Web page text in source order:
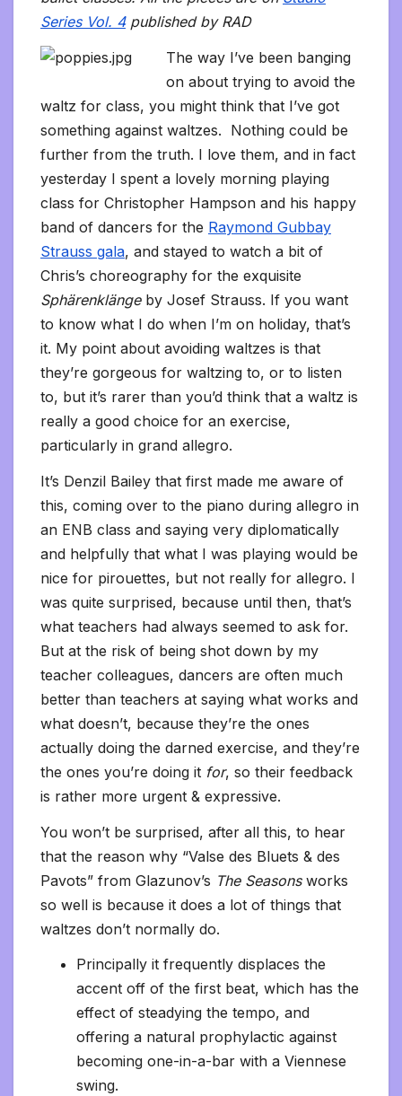
Series Vol. 4published by RAD
The way I’ve been banging
on about trying to avoid the
waltz for class, you might think that I’ve got
something against waltzes. Nothing could be
further from the truth. I love them, and in fact
yesterday I spent a lovely morning playing
class for Christopher Hampson and his happy
band of dancers for the Raymond Gubbay
Strauss gala, and stayed to watch a bit of
Chris’s choreography for the exquisite
Sphärenklängeby Josef Strauss. If you want
to know what I do when I’m on holiday, that’s
it. My point about avoiding waltzes is that
they’re gorgeous for waltzing to, or to listen
to, but it’s rarer than you’d think that a waltz is
really a good choice for an exercise,
particularly in grand allegro.
It’s Denzil Bailey that first made me aware of
this, coming over to the piano during allegro in
an ENB class and saying very diplomatically
and helpfully that what I was playing would be
nice for pirouettes, but not really for allegro. I
was quite surprised, because until then, that’s
what teachers had always seemed to ask for.
But at the risk of being shot down by my
teacher colleagues, dancers are often much
better than teachers at saying what works and
what doesn’t, because they’re the ones
actually doing the darned exercise, and they’re
the ones you’re doing it for, so their feedback
is rather more urgent & expressive.
You won’t be surprised, after all this, to hear
that the reason why “Valse des Bluets & des
Pavots” from Glazunov’s The Seasonsworks
so well is because it does a lot of things that
waltzes don’t normally do.
Principally it frequently displaces the
accent off of the first beat, which has the
effect of steadying the tempo, and
offering a natural prophylactic against
becoming one-in-a-bar with a Viennese
swing.